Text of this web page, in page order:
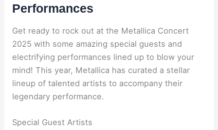
Performances
Get ready to rock out at the Metallica Concert
2025 with some amazing special guests and
electrifying performances lined up to blow your
mind! This year, Metallica has curated a stellar
lineup of talented artists to accompany their
legendary performance.
Special Guest Artists